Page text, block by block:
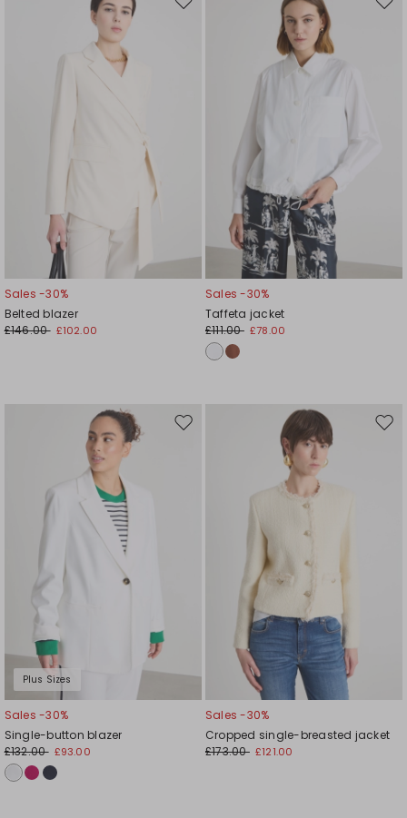
Move
Sales -30%
Belted blazer
£146.00 £102.00
Sales -30%
Taffeta jacket
£111.00 £78.00
Plus Sizes
Move
Sales -30%
Single-button blazer
£132.00 £93.00
Sales -30%
Cropped single-breasted jacket
£173.00 £121.00